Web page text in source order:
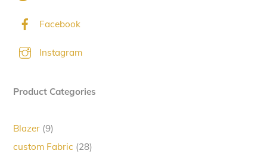
Facebook
Instagram
Product Categories
Blazer 99
custom Fabric 2828